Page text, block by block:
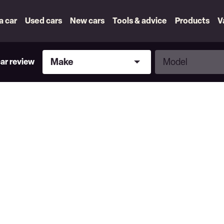
car Used cars New cars Tools & advice Products
review
Make
Make
Model
Model